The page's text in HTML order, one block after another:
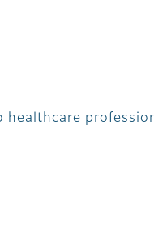
healthcare